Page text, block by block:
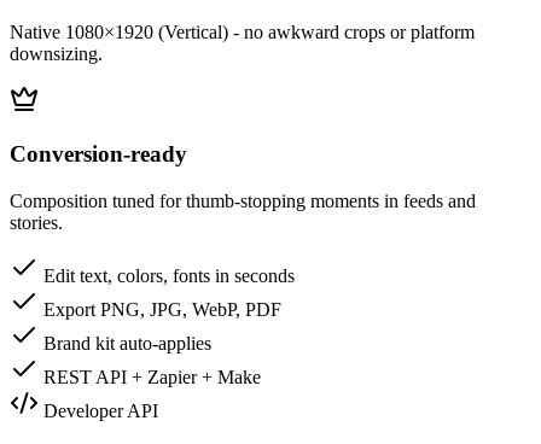
Native 1080×1920 (Vertical) - no awkward crops or platform
downsizing.
Conversion-ready
Composition tuned for thumb-stopping moments in feeds and
stories.
Edit text, colors, fonts in seconds
Export PNG, JPG, WebP, PDF
Brand kit auto-applies
REST API + Zapier + Make
Developer API